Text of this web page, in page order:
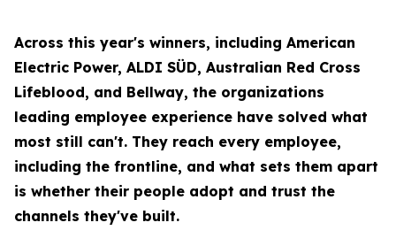
Across this year's winners, including American
Electric Power, ALDI SÜD, Australian Red Cross
Lifeblood, and Bellway, the organizations
leading employee experience have solved what
most still can't. They reach every employee,
including the frontline, and what sets them apart
is whether their people adopt and trust the
channels they've built.